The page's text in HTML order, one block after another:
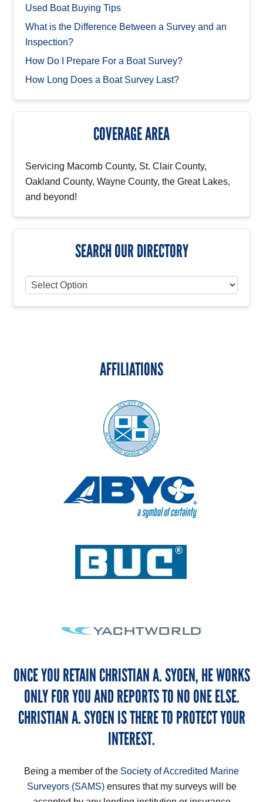
Used Boat Buying Tips
What is the Difference Between a Survey and an
Inspection?
How Do I Prepare For a Boat Survey?
How Long Does a Boat Survey Last?
COVERAGE AREA
Servicing Macomb County, St. Clair County,
Oakland County, Wayne County, the Great Lakes,
and beyond!
SEARCH OUR DIRECTORY
AFFILIATIONS
ONCE YOU RETAIN CHRISTIAN A. SYOEN, HE WORKS
ONLY FOR YOU AND REPORTS TO NO ONE ELSE.
CHRISTIAN A. SYOEN IS THERE TO PROTECT YOUR
INTEREST.
Being a member of the Society of Accredited Marine
Surveyors (SAMS)ensures that my surveys will be